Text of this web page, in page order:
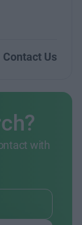
Contact Us
with